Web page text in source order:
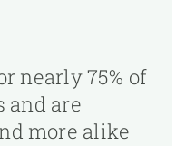
nearly 75% of
and are
more alike